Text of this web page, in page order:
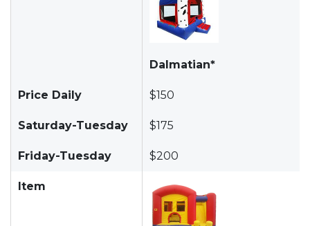
Dalmatian*
Price Daily $150
Saturday-Tuesday $175
Friday-Tuesday $200
Item